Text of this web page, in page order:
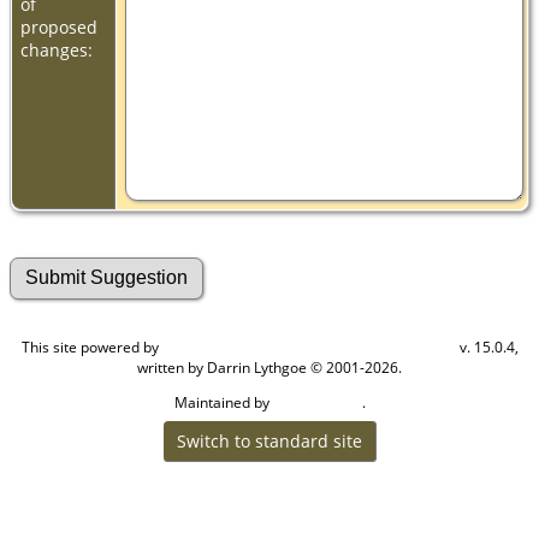
proposed
changes:
This site powered by
v. 15.0.4,
written by Darrin Lythgoe © 2001-2026.
Maintained by
.
Switch to standard site